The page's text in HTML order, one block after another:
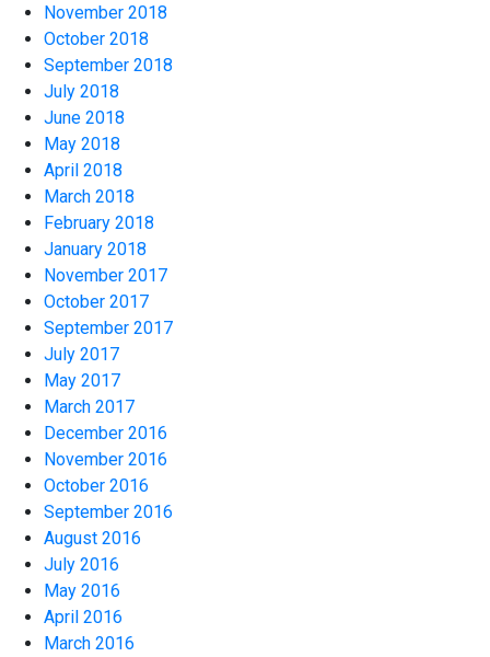
November 2018
October 2018
September 2018
July 2018
June 2018
May 2018
April 2018
March 2018
February 2018
January 2018
November 2017
October 2017
September 2017
July 2017
May 2017
March 2017
December 2016
November 2016
October 2016
September 2016
August 2016
July 2016
May 2016
April 2016
March 2016